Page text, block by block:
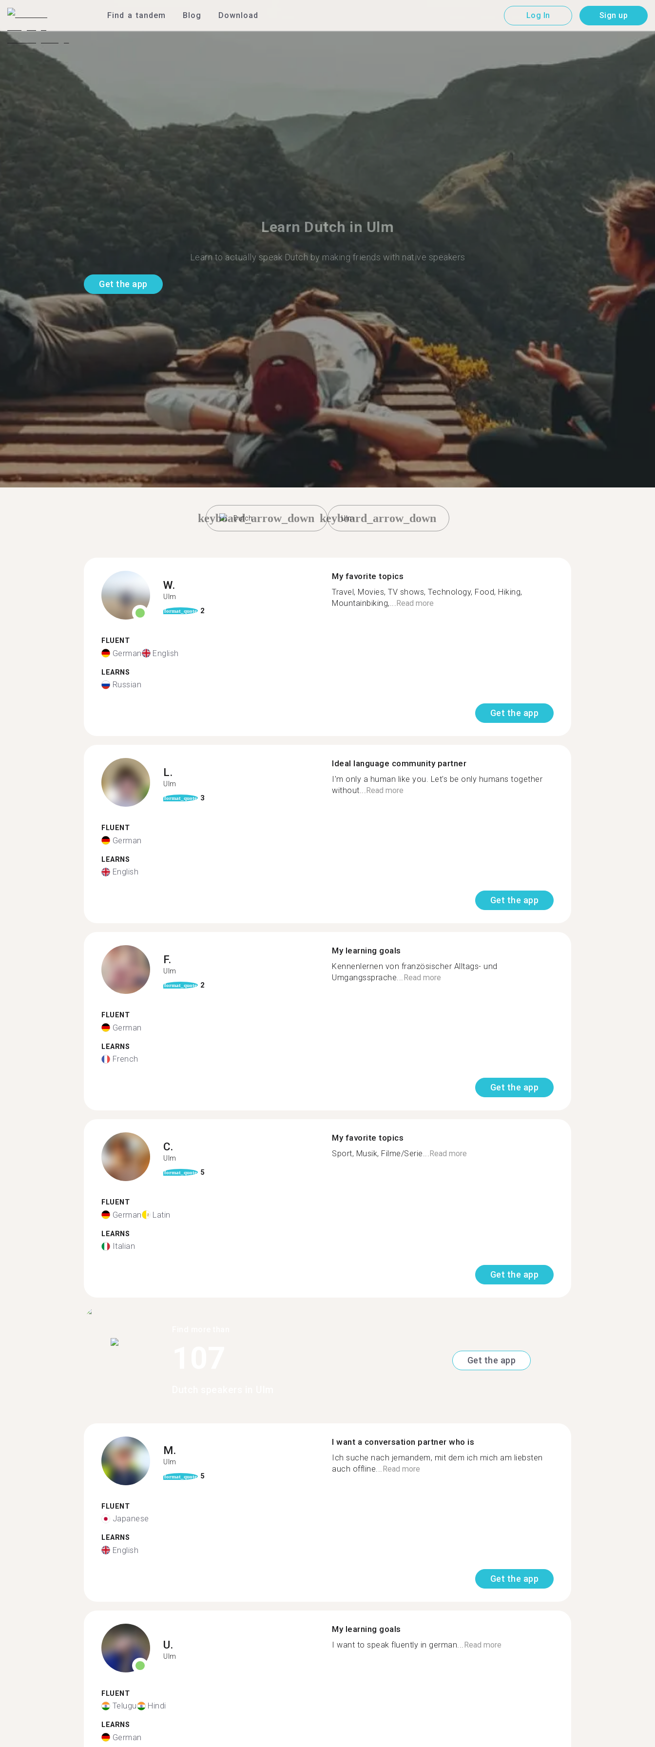
Find a tandem Blog Download Log In Sign up
Learn Dutch in Ulm
Learn to actually speak Dutch by making friends with native speakers
Get the app
Dutch
keyboard_arrow_down Ulm
keyboard_arrow_down
W.
Ulm
format_quote 2
FLUENT
German English
LEARNS
Russian
My favorite topics
Travel, Movies, TV shows, Technology, Food, Hiking,
Mountainbiking,...Read more
Get the app
L.
Ulm
format_quote 3
FLUENT
German
LEARNS
English
Ideal language community partner
I'm only a human like you. Let's be only humans together
without...Read more
Get the app
F.
Ulm
format_quote 2
FLUENT
German
LEARNS
French
My learning goals
Kennenlernen von französischer Alltags- und
Umgangssprache...Read more
Get the app
C.
Ulm
format_quote 5
FLUENT
German Latin
LEARNS
Italian
My favorite topics
Sport, Musik, Filme/Serie...Read more
Get the app
Get the app
M.
Ulm
format_quote 5
FLUENT
Japanese
LEARNS
English
I want a conversation partner who is
Ich suche nach jemandem, mit dem ich mich am liebsten
auch offline... Read more
Get the app
U.
Ulm
FLUENT
Telugu Hindi
LEARNS
German
My learning goals
I want to speak fluently in german... Read more